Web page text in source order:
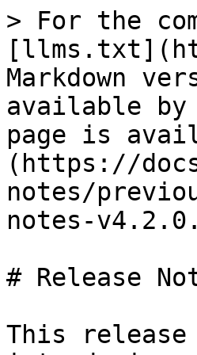
> For the
Markdown
available by
page is
(https://
notes/
notes-
# Release
This release